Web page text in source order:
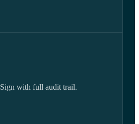
with full audit trail.